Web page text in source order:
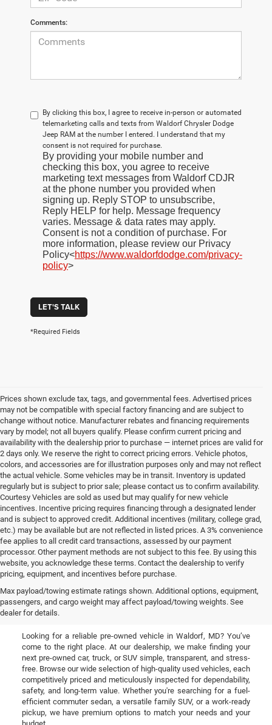
Comments:
By clicking this box, I agree to receive in-person or automated
telemarketing calls and texts from Waldorf Chrysler Dodge
Jeep RAM at the number I entered. I understand that my
consent is not required for purchase.
By providing your mobile number and
checking this box, you agree to receive
marketing text messages from Waldorf CDJR
at the phone number you provided when
signing up. Reply STOP to unsubscribe,
Reply HELP for help. Message frequency
varies. Message & data rates may apply.
Consent is not a condition of purchase. For
more information, please review our Privacy
Policy<https://www.waldorfdodge.com/privacy-
policy>
LET'S TALK
*Required Fields
Prices shown exclude tax, tags, and governmental fees. Advertised prices
may not be compatible with special factory financing and are subject to
change without notice. Manufacturer rebates and financing requirements
vary by model; not all buyers qualify. Please confirm current pricing and
availability with the dealership prior to purchase — internet prices are valid for
2 days only. We reserve the right to correct pricing errors. Vehicle photos,
colors, and accessories are for illustration purposes only and may not reflect
the actual vehicle. Some vehicles may be in transit. Inventory is updated
regularly but is subject to prior sale; please contact us to confirm availability.
Courtesy Vehicles are sold as used but may qualify for new vehicle
incentives. Incentive pricing requires financing through a designated lender
and is subject to approved credit. Additional incentives (military, college grad,
etc.) may be available but are not reflected in listed prices. A 3% convenience
fee applies to all credit card transactions, assessed by our payment
processor. Other payment methods are not subject to this fee. By using this
website, you acknowledge these terms. Contact the dealership to verify
pricing, equipment, and incentives before purchase.
Max payload/towing estimate ratings shown. Additional options, equipment,
passengers, and cargo weight may affect payload/towing weights. See
dealer for details.
Used Cars, Trucks, & SUVs
for Sale in Waldorf, MD
Looking for a reliable pre-owned vehicle in Waldorf, MD? You’ve
come to the right place. At our dealership, we make finding your
next pre-owned car, truck, or SUV simple, transparent, and stress-
free. Browse our wide selection of high-quality used vehicles, each
competitively priced and meticulously inspected for dependability,
safety, and long-term value. Whether you're searching for a fuel-
efficient commuter sedan, a versatile family SUV, or a work-ready
pickup, we have premium options to match your needs and your
budget.